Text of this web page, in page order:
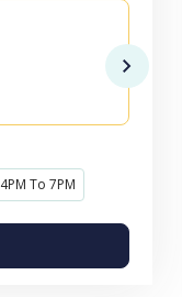
4PM To 7PM